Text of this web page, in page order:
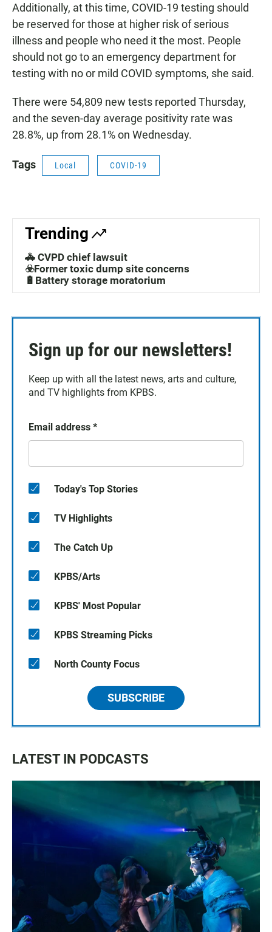
Additionally, at this time, COVID-19 testing should
be reserved for those at higher risk of serious
illness and people who need it the most. People
should not go to an emergency department for
testing with no or mild COVID symptoms, she said.
There were 54,809 new tests reported Thursday,
and the seven-day average positivity rate was
28.8%, up from 28.1% on Wednesday.
Tags Local COVID-19
Trending
🚓 CVPD chief lawsuit
☣️Former toxic dump site concerns
🔋Battery storage moratorium
Sign up for our newsletters!
Keep up with all the latest news, arts and culture,
and TV highlights from KPBS.
Email address *
Today's Top Stories
TV Highlights
The Catch Up
KPBS/Arts
KPBS' Most Popular
KPBS Streaming Picks
North County Focus
SUBSCRIBE
LATEST IN PODCASTS